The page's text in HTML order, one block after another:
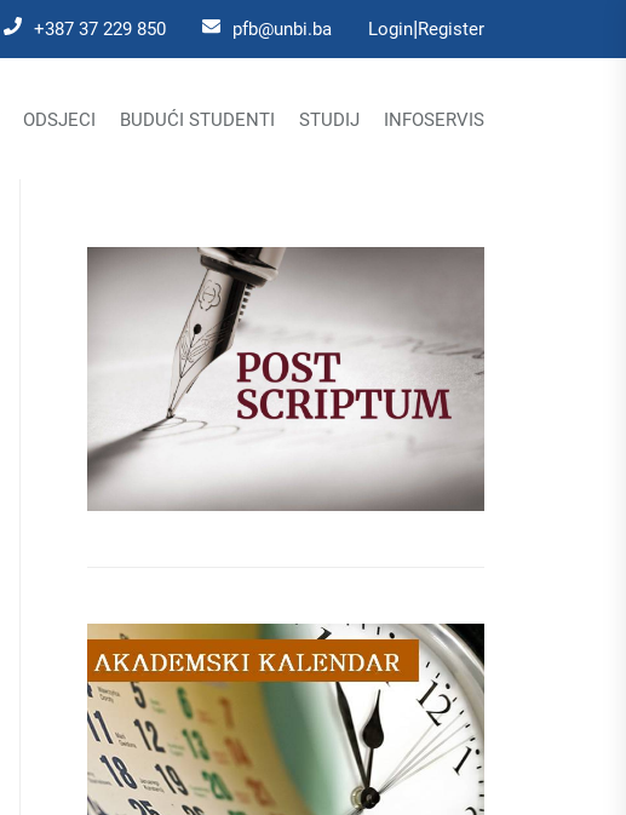
+387 37 229 850 pfb@unbi.ba Login|Register
ODSJECI BUDUĆI STUDENTI STUDIJ INFOSERVIS